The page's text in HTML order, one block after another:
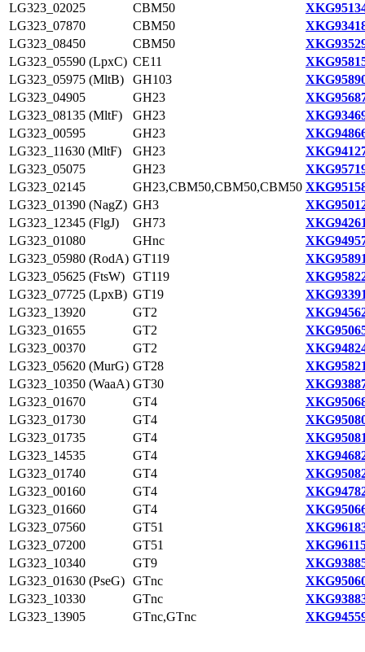
LG323_02025
CBM50
LG323_07870
CBM50
LG323_08450
CBM50
LG323_05590 (LpxC) CE11
LG323_05975 (MltB)
GH103
LG323_04905
GH23
LG323_08135 (MltF)
GH23
LG323_00595
GH23
LG323_11630 (MltF)
GH23
LG323_05075
GH23
LG323_02145
GH23,CBM50,CBM50,CBM50
LG323_01390 (NagZ) GH3
LG323_12345 (FlgJ)
GH73
LG323_01080
GHnc
LG323_05980 (RodA) GT119
LG323_05625 (FtsW) GT119
LG323_07725 (LpxB) GT19
LG323_13920
GT2
LG323_01655
GT2
LG323_00370
GT2
LG323_05620 (MurG) GT28
LG323_10350 (WaaA) GT30
LG323_01670
GT4
LG323_01730
GT4
LG323_01735
GT4
LG323_14535
GT4
LG323_01740
GT4
LG323_00160
GT4
LG323_01660
GT4
LG323_07560
GT51
LG323_07200
GT51
LG323_10340
GT9
LG323_01630 (PseG) GTnc
LG323_10330
GTnc
LG323_13905
GTnc,GTnc